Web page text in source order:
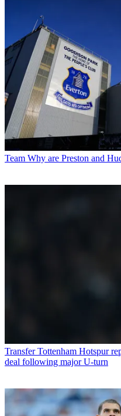
Team Why are Preston and
Transfer Tottenham Hotspur
deal following major U-turn